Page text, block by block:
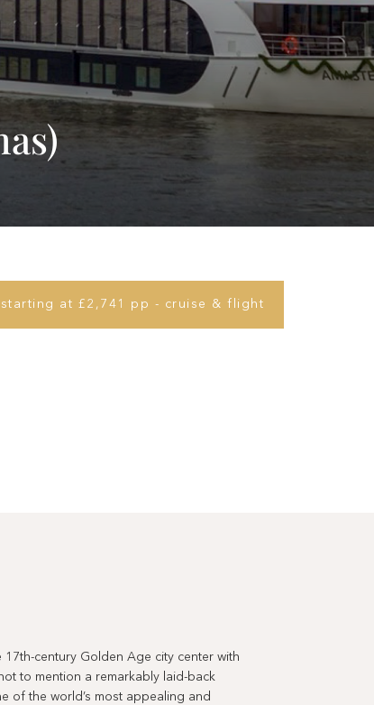
starting at £2,741 pp - cruise & flight
century Golden Age city center with
to mention a remarkably laid-back
of the world’s most appealing and